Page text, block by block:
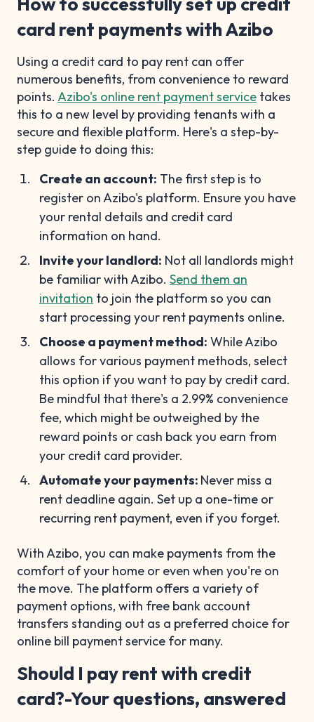
card rent payments with Azibo
Using a credit card to pay rent can offer
numerous benefits, from convenience to reward
points. Azibo's online rent payment service takes
this to a new level by providing tenants with a
secure and flexible platform. Here's a step-by-
step guide to doing this:
Create an account: The first step is to
register on Azibo's platform. Ensure you have
your rental details and credit card
information on hand.
Invite your landlord: Not all landlords might
be familiar with Azibo. Send them an
invitation to join the platform so you can
start processing your rent payments online.
Choose a payment method: While Azibo
allows for various payment methods, select
this option if you want to pay by credit card.
Be mindful that there's a 2.99% convenience
fee, which might be outweighed by the
reward points or cash back you earn from
your credit card provider.
Automate your payments: Never miss a
rent deadline again. Set up a one-time or
recurring rent payment, even if you forget.
With Azibo, you can make payments from the
comfort of your home or even when you're on
the move. The platform offers a variety of
payment options, with free bank account
transfers standing out as a preferred choice for
online bill payment service for many.
Should I pay rent with credit
card?-Your questions, answered